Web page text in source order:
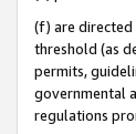
(f) are
threshold (as
permits,
governmental
regulations